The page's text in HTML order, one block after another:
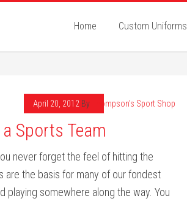
Home Custom Uniforms
April 20, 2012 By Thompson's Sport Shop
Sports Team
never forget the feel of hitting the
are the basis for many of our fondest
somewhere along the way. You